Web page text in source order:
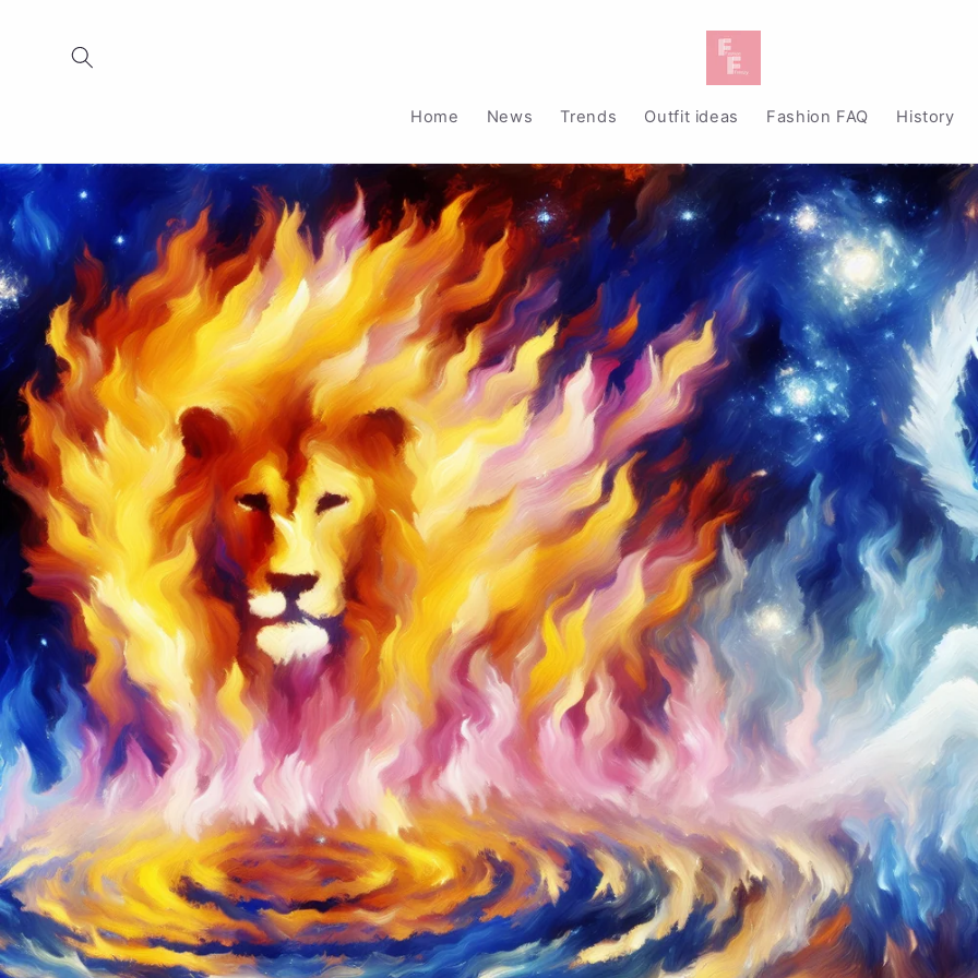
Home News Trends Outfit ideas Fashion FAQ History